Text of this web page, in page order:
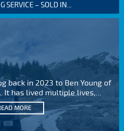
SERVICE – SOLD IN...
back in 2023 to Ben Young of
It has lived multiple lives,...
MORE